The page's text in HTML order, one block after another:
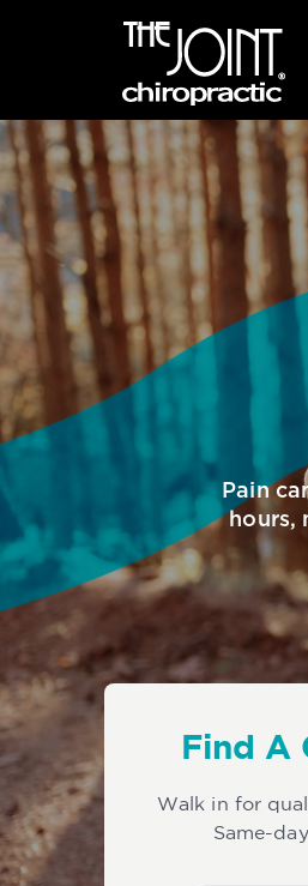
Pain
hours,
Find A
Walk in for
Same-